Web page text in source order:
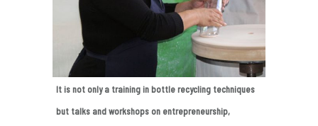
It is not only a training in bottle recycling techniques
but talks and workshops on entrepreneurship,